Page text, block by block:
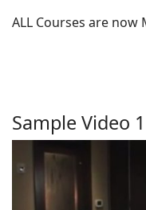
ALL Courses are now
Sample Video 1